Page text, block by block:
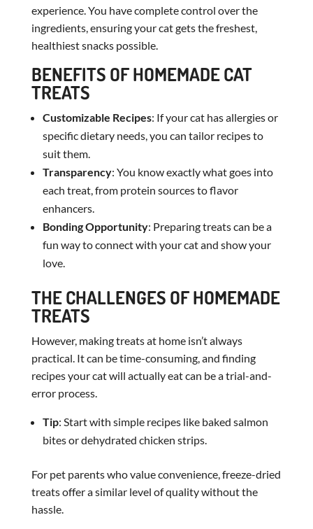
experience. You have complete control over the
ingredients, ensuring your cat gets the freshest,
healthiest snacks possible.
BENEFITS OF HOMEMADE CAT
TREATS
Customizable Recipes: If your cat has allergies or
specific dietary needs, you can tailor recipes to
suit them.
Transparency: You know exactly what goes into
each treat, from protein sources to flavor
enhancers.
Bonding Opportunity: Preparing treats can be a
fun way to connect with your cat and show your
love.
THE CHALLENGES OF HOMEMADE
TREATS
However, making treats at home isn’t always
practical. It can be time-consuming, and finding
recipes your cat will actually eat can be a trial-and-
error process.
Tip: Start with simple recipes like baked salmon
bites or dehydrated chicken strips.
For pet parents who value convenience, freeze-dried
treats offer a similar level of quality without the
hassle.